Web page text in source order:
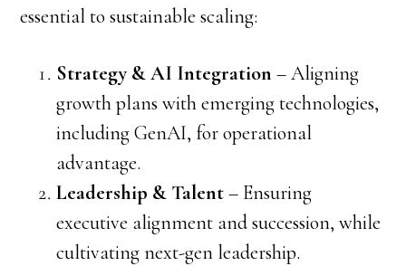
essential to sustainable scaling:
Strategy & AI Integration – Aligning
growth plans with emerging technologies,
including GenAI, for operational
advantage.
Leadership & Talent– Ensuring
executive alignment and succession, while
cultivating next-gen leadership.